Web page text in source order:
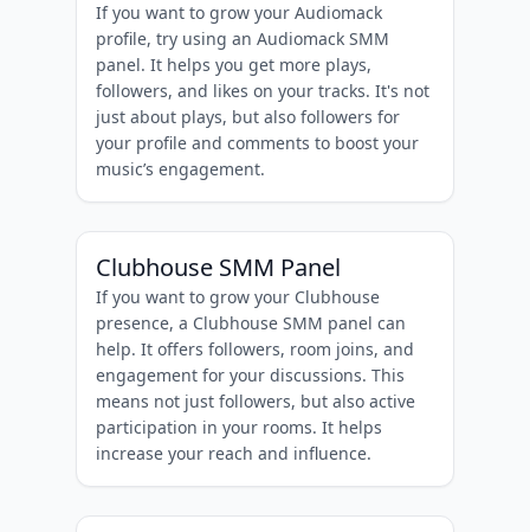
If you want to grow your Audiomack
profile, try using an Audiomack SMM
panel. It helps you get more plays,
followers, and likes on your tracks. It's not
just about plays, but also followers for
your profile and comments to boost your
music’s engagement.
Clubhouse SMM Panel
If you want to grow your Clubhouse
presence, a Clubhouse SMM panel can
help. It offers followers, room joins, and
engagement for your discussions. This
means not just followers, but also active
participation in your rooms. It helps
increase your reach and influence.